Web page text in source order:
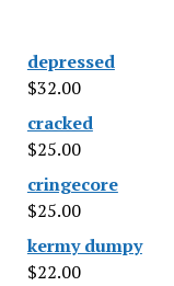
depressed
$32.00
cracked
$25.00
cringecore
$25.00
kermy dumpy
$22.00